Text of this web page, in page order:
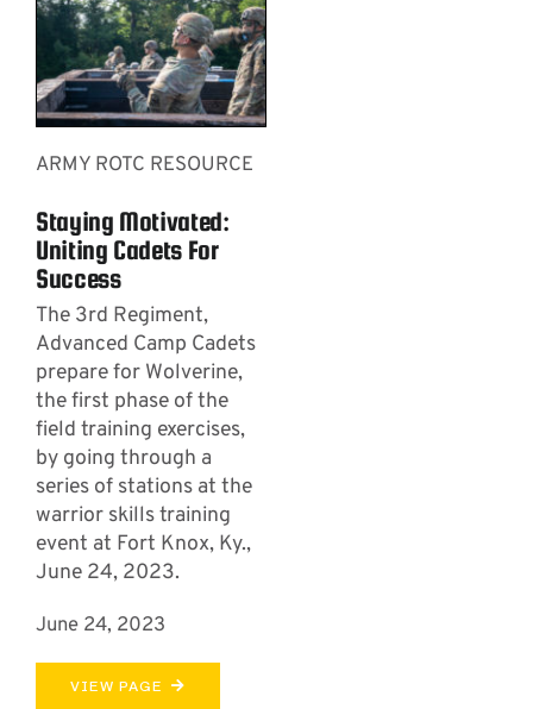
ARMY ROTC RESOURCE
Staying Motivated:
Uniting Cadets For
Success
The 3rd Regiment,
Advanced Camp Cadets
prepare for Wolverine,
the first phase of the
field training exercises,
by going through a
series of stations at the
warrior skills training
event at Fort Knox, Ky.,
June 24, 2023.
June 24, 2023
VIEW PAGE